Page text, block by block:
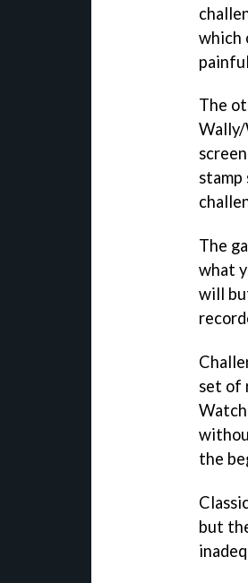
which
The
Wally/
The
what
will
set of
the
but